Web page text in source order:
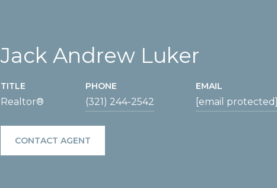
Jack Andrew Luker
TITLE
Realtor®
PHONE
(321) 244-2542
EMAIL
[email protected]
CONTACT AGENT